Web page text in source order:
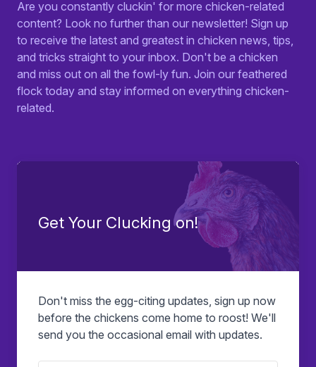
Are you constantly cluckin' for more chicken-related
content? Look no further than our newsletter! Sign up
to receive the latest and greatest in chicken news, tips,
and tricks straight to your inbox. Don't be a chicken
and miss out on all the fowl-ly fun. Join our feathered
flock today and stay informed on everything chicken-
related.
Get Your Clucking on!
Don't miss the egg-citing updates, sign up now
before the chickens come home to roost! We'll
send you the occasional email with updates.